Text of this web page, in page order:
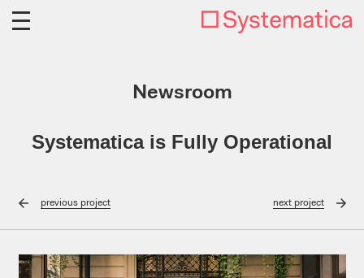
Newsroom
Systematica is Fully Operational
previousproject nextproject